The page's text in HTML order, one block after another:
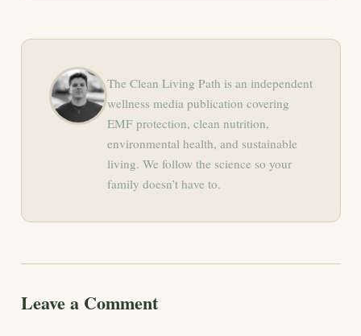
The Clean Living Path is an independent
wellness media publication covering
EMF protection, clean nutrition,
environmental health, and sustainable
living. We follow the science so your
family doesn’t have to.
Leave a Comment